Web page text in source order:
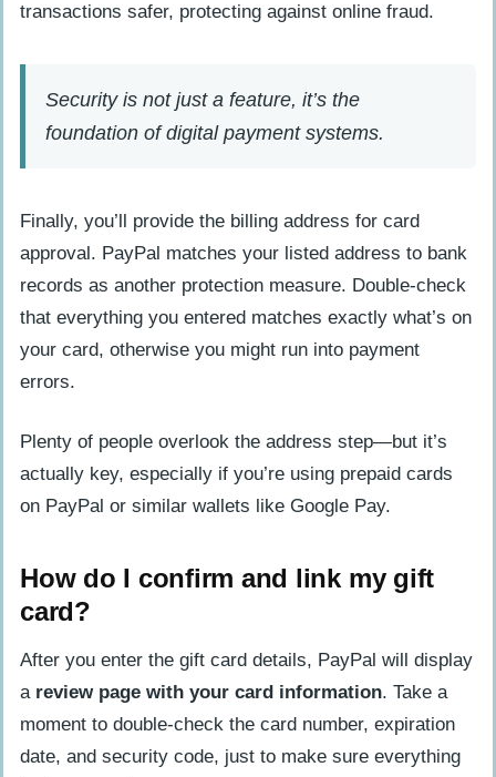
transactions safer, protecting against online fraud.
Security is not just a feature, it’s the
foundation of digital payment systems.
Finally, you’ll provide the billing address for card
approval. PayPal matches your listed address to bank
records as another protection measure. Double-check
that everything you entered matches exactly what’s on
your card, otherwise you might run into payment
errors.
Plenty of people overlook the address step—but it’s
actually key, especially if you’re using prepaid cards
on PayPal or similar wallets like Google Pay.
How do I confirm and link my gift
card?
After you enter the gift card details, PayPal will display
a review page with your card information. Take a
moment to double-check the card number, expiration
date, and security code, just to make sure everything